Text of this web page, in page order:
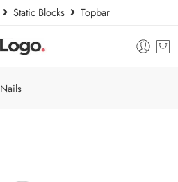
Static Blocks Topbar
Nails